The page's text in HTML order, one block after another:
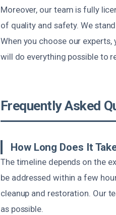
Moreover, our team is fully
of quality and safety. We
When you choose our
will do everything possible to
Frequently Asked
How Long Does It
The timeline depends on the
be addressed within a few
cleanup and restoration. Our
as possible.